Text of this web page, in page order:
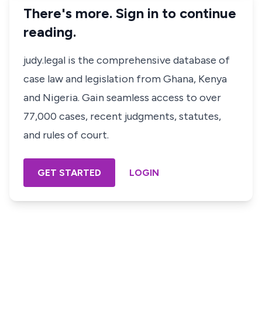
There's more. Sign in to continue
reading.
judy.legal is the comprehensive database of
case law and legislation from Ghana, Kenya
and Nigeria. Gain seamless access to over
77,000 cases, recent judgments, statutes,
and rules of court.
GET STARTED LOGIN